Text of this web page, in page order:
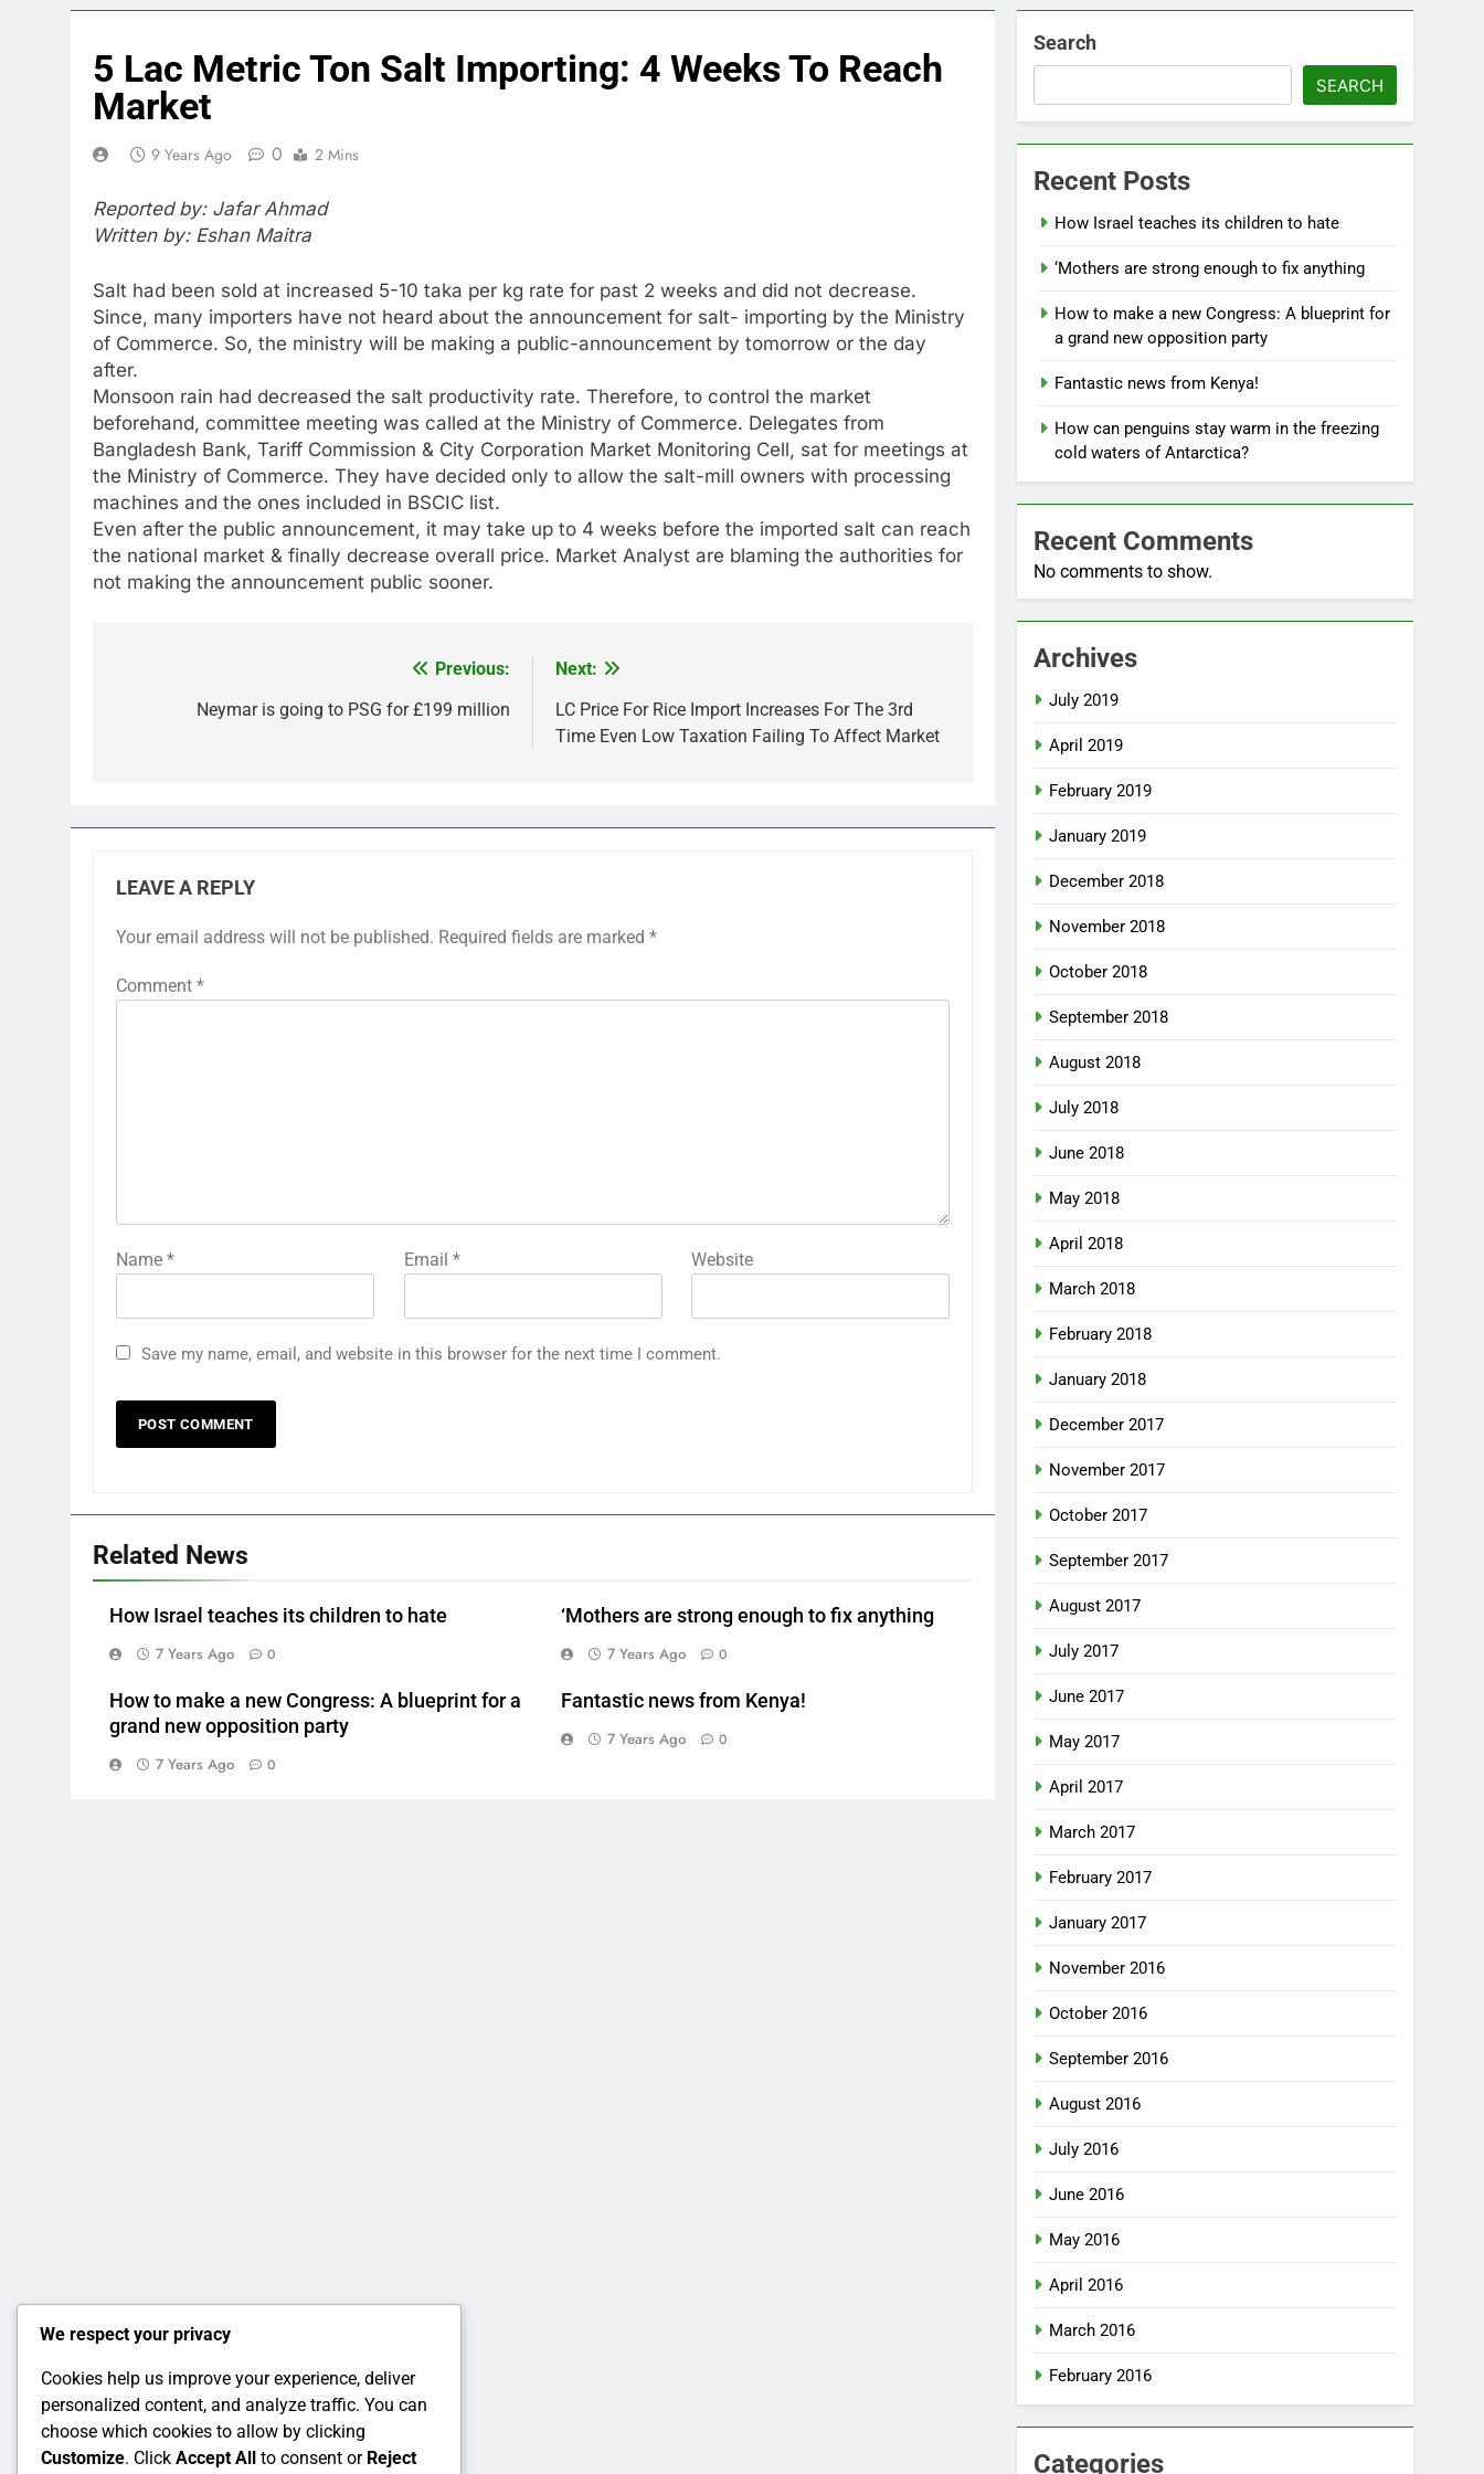
5 Lac Metric Ton Salt Importing: 4 Weeks To Reach
Market
9 Years Ago 0 2 Mins
Reported by: Jafar Ahmad
Written by: Eshan Maitra
Salt had been sold at increased 5-10 taka per kg rate for past 2 weeks and did not decrease.
Since, many importers have not heard about the announcement for salt- importing by the Ministry
of Commerce. So, the ministry will be making a public-announcement by tomorrow or the day
after.
Monsoon rain had decreased the salt productivity rate. Therefore, to control the market
beforehand, committee meeting was called at the Ministry of Commerce. Delegates from
Bangladesh Bank, Tariff Commission & City Corporation Market Monitoring Cell, sat for meetings at
the Ministry of Commerce. They have decided only to allow the salt-mill owners with processing
machines and the ones included in BSCIC list.
Even after the public announcement, it may take up to 4 weeks before the imported salt can reach
the national market & finally decrease overall price. Market Analyst are blaming the authorities for
not making the announcement public sooner.
navigation
Previous:
Neymar is going to PSG for £199 million
Next:
LC Price For Rice Import Increases For The 3rd
Time Even Low Taxation Failing To Affect Market
LEAVE A REPLY
Your email address will not be published. Required fields are marked *
Comment *
Name * Email * Website
Save my name, email, and website in this browser for the next time I comment.
Related News
How Israel teaches its children to hate
7 Years Ago 0
‘Mothers are strong enough to fix anything
7 Years Ago 0
How to make a new Congress: A blueprint for a
grand new opposition party
7 Years Ago 0
Fantastic news from Kenya!
7 Years Ago 0
Search
SEARCH
Recent Posts
How Israel teaches its children to hate
‘Mothers are strong enough to fix anything
How to make a new Congress: A blueprint for
a grand new opposition party
Fantastic news from Kenya!
How can penguins stay warm in the freezing
cold waters of Antarctica?
Recent Comments
No comments to show.
Archives
July 2019
April 2019
February 2019
January 2019
December 2018
November 2018
October 2018
September 2018
August 2018
July 2018
June 2018
May 2018
April 2018
March 2018
February 2018
January 2018
December 2017
November 2017
October 2017
September 2017
August 2017
July 2017
June 2017
May 2017
April 2017
March 2017
February 2017
January 2017
November 2016
October 2016
September 2016
August 2016
July 2016
June 2016
May 2016
April 2016
March 2016
February 2016
Categories
We respect your privacy
Cookies help us improve your experience, deliver
personalized content, and analyze traffic. You can
choose which cookies to allow by clicking
Customize. Click Accept All to consent or Reject